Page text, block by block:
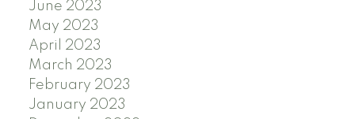
June 2023
May 2023
April 2023
March 2023
February 2023
January 2023